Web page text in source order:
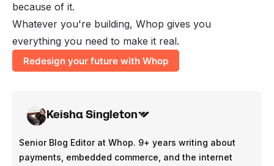
because of it.
Whatever you're building, Whop gives you
everything you need to make it real.
Redesign your future with Whop
Keisha Singleton
Senior Blog Editor at Whop. 9+ years writing about
payments, embedded commerce, and the internet